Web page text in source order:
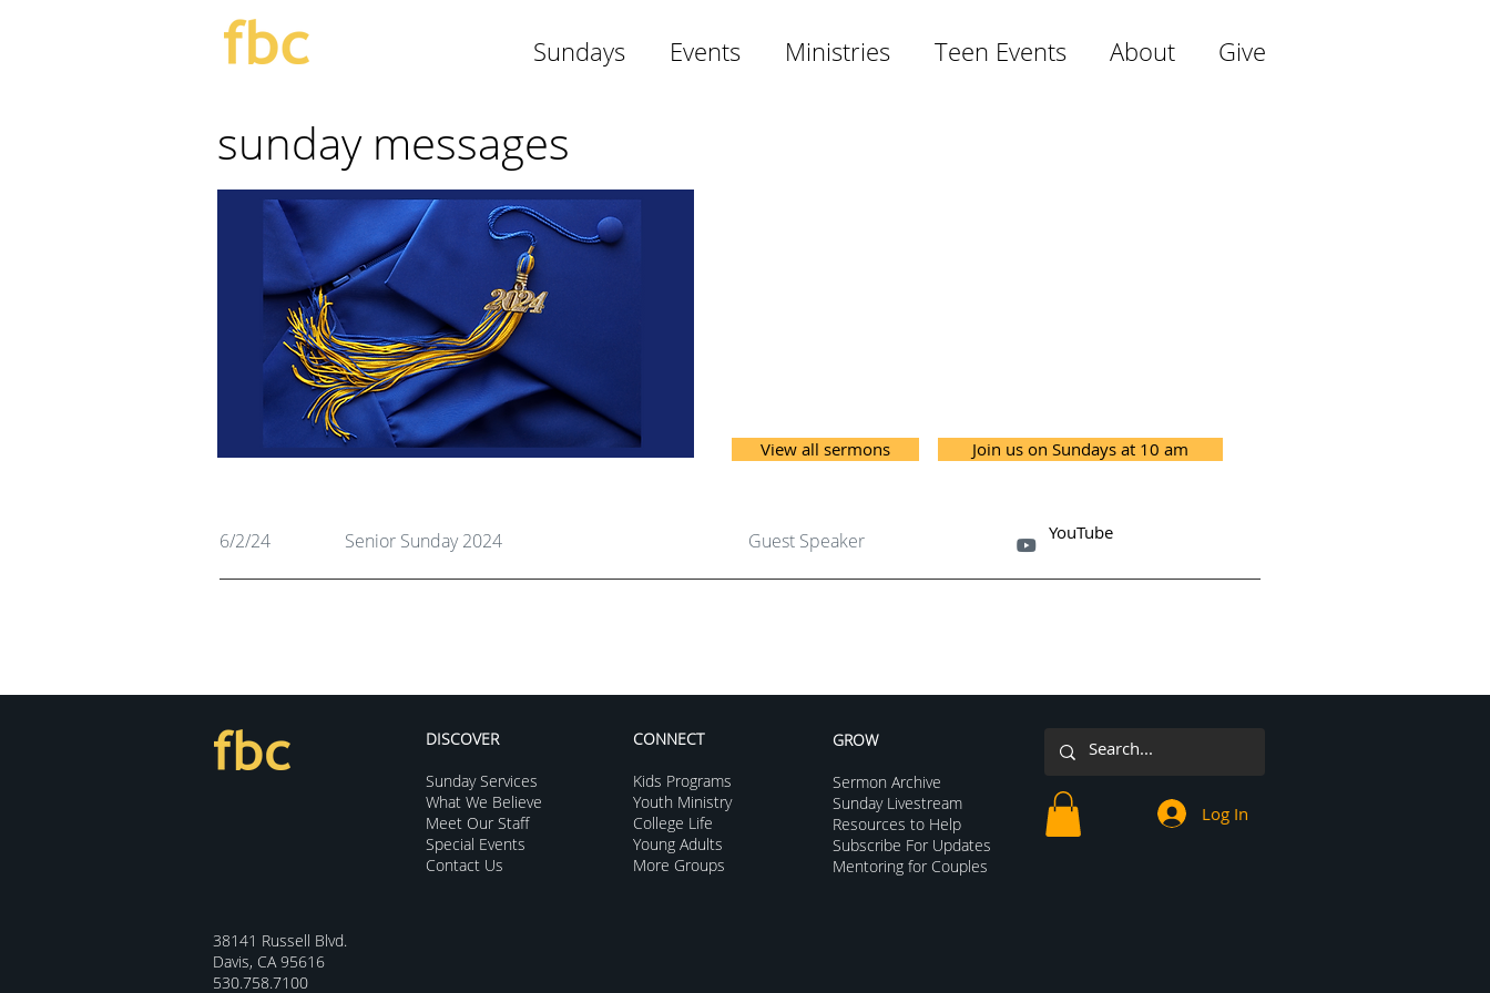
Sundays Events Ministries Teen Events About Give
sunday messages
View all sermons Join us on Sundays at 10 am
6/2/24 Senior Sunday 2024 Guest Speaker YouTube

DISCOVER
Sunday Services
What We Believe
Meet Our Staff
Special Events
Contact Us
CONNECT
Kids Programs
Youth Ministry
College Life
Young Adults
More Groups
GROW
Sermon Archive
Sunday Livestream
Resources to Help
Subscribe For Updates
Mentoring for Couples
Log In
38141 Russell Blvd.
Davis, CA 95616
530.758.7100